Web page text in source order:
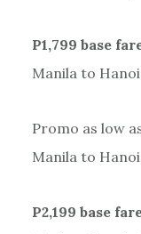
P1,799 base
Manila to Hanoi
Promo as low
Manila to Hanoi
P2,199 base